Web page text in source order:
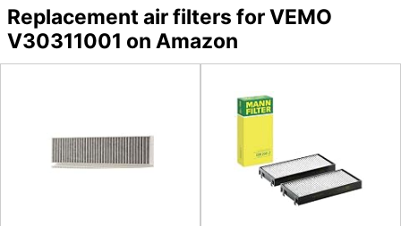
Replacement air filters for VEMO
V30311001 on Amazon